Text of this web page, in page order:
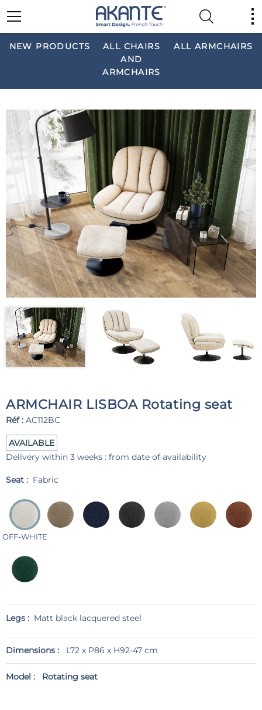
NEW PRODUCTS
ALL CHAIRS
AND
ARMCHAIRS
ALL ARMCHAIRS
ARMCHAIR LISBOA Rotating seat
Réf : AC112BC
AVAILABLE
Delivery within 3 weeks : from date of availability
Seat : Fabric
OFF-WHITE
Legs : Matt black lacquered steel
Dimensions : L72 x P86 x H92-47 cm
Model : Rotating seat